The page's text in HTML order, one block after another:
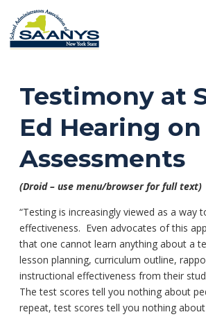
Testimony at
Ed Hearing on
Assessments
(Droid – use menu/browser for full text)
“Testing is increasingly viewed as a way
effectiveness. Even advocates of this
that one cannot learn anything about a
lesson planning, curriculum outline,
instructional effectiveness from their
The test scores tell you nothing about
repeat, test scores tell you nothing about